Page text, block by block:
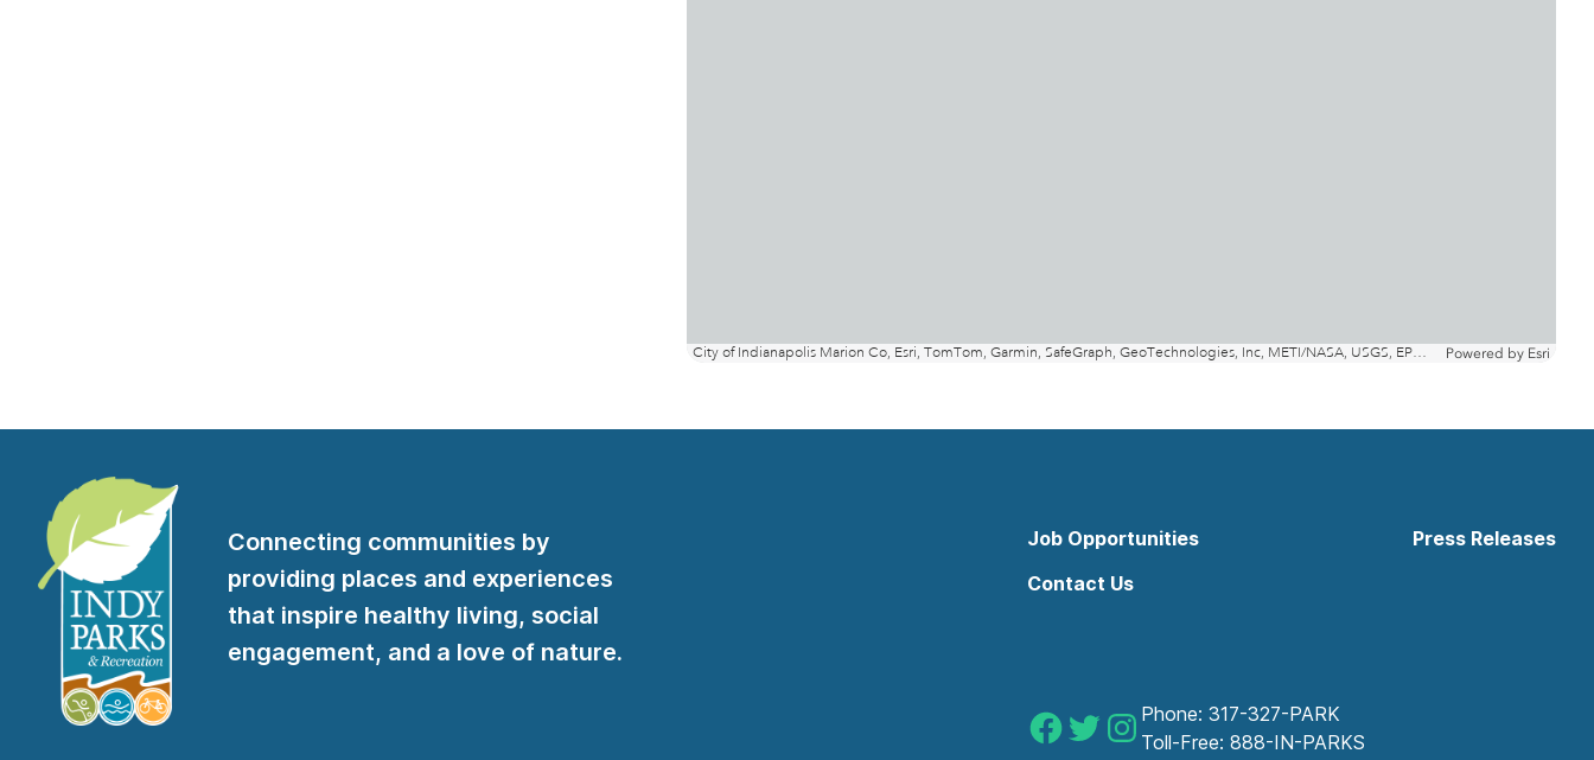
Connecting communities by
providing places and experiences
that inspire healthy living, social
engagement, and a love of nature.
Job Opportunities
Contact Us
Press Releases
Indy Parks on Facebook
Indy Parks on Twitter
Indy Parks on Instagram
Phone: 317-327-PARK
Toll-Free: 888-IN-PARKS